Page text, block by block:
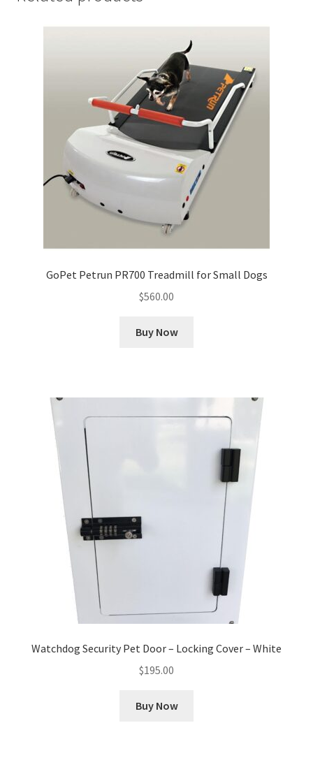
GoPet Petrun PR700 Treadmill for Small Dogs
$560.00
Buy Now
Watchdog Security Pet Door – Locking Cover – White
$195.00
Buy Now